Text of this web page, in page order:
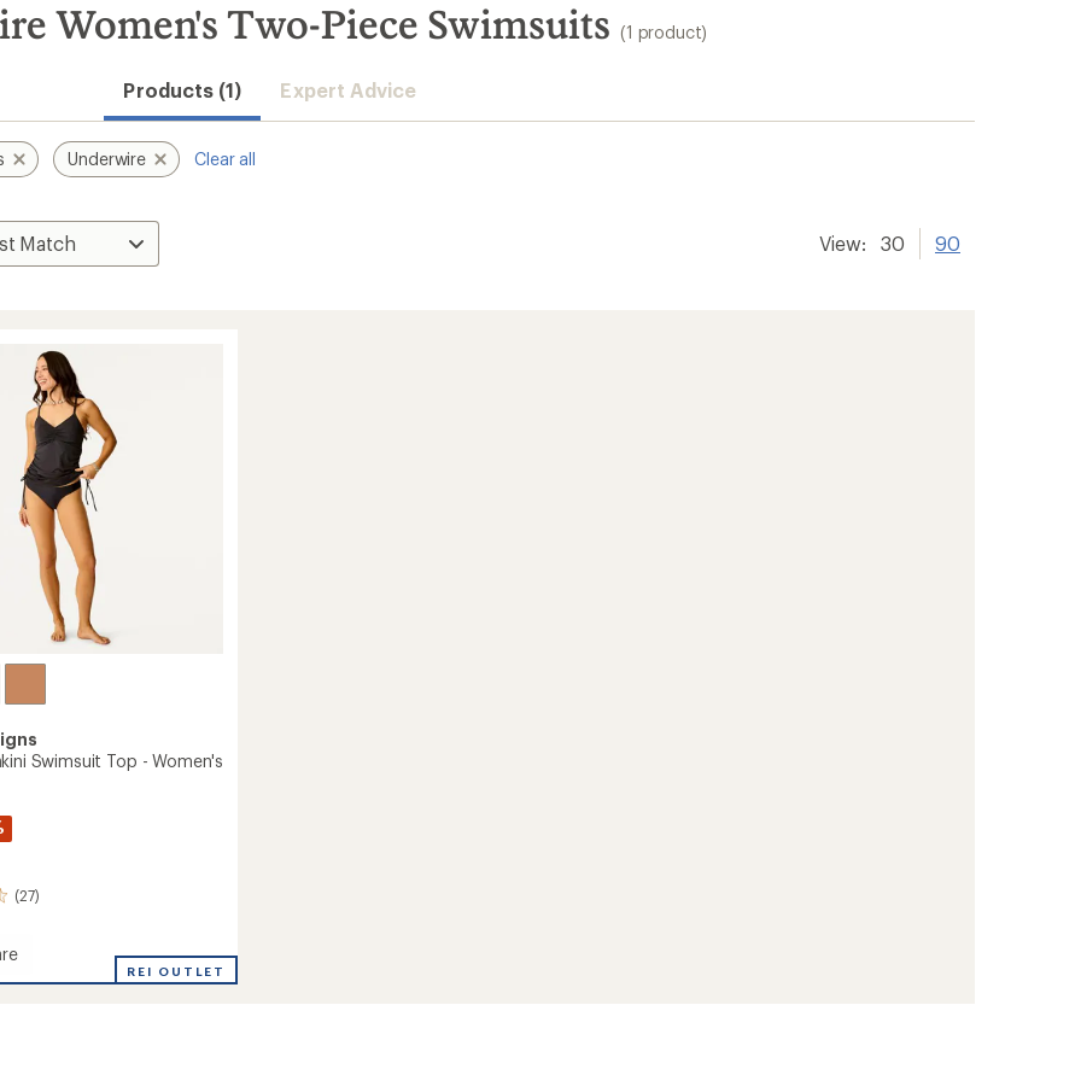
Women's Two-Piece Swimsuits (1 product)
Products (1) Expert Advice
Underwire Clear all
View: 30 90
Swimsuit Top - Women's
(27)
REI OUTLET